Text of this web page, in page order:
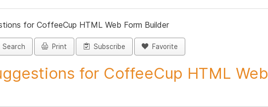
for CoffeeCup HTML Web Form Builder
Search Print Subscribe Favorite
for CoffeeCup HTML